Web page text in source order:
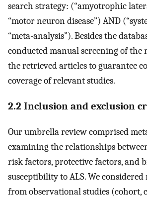
search strategy: (“amyotrophic
“motor neuron disease”) AND
“meta-analysis”). Besides the
conducted manual screening of the
the retrieved articles to guarantee
coverage of relevant studies.
2.2 Inclusion and exclusion
Our umbrella review comprised
examining the relationships
risk factors, protective factors, and
susceptibility to ALS. We considered
from observational studies (cohort,